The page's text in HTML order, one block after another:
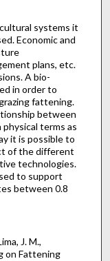
systems it
Economic and
plans, etc.
A bio-
in order to
fattening.
between
terms as
it is possible to
of the different
technologies.
to support
between 0.8
J. M.,
on Fattening